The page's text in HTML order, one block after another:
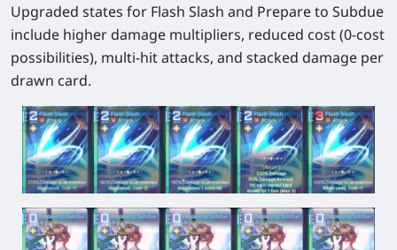
Upgraded states for Flash Slash and Prepare to Subdue
include higher damage multipliers, reduced cost (0-cost
possibilities), multi-hit attacks, and stacked damage per
drawn card.